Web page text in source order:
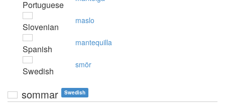
Portuguese
Slovenian
maslo
Spanish
mantequilla
Swedish
smör
sommar Swedish